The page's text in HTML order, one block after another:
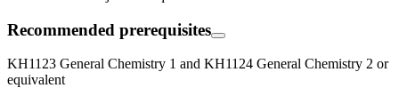
Recommended prerequisites
KH1123 General Chemistry 1 and KH1124 General Chemistry 2 or
equivalent